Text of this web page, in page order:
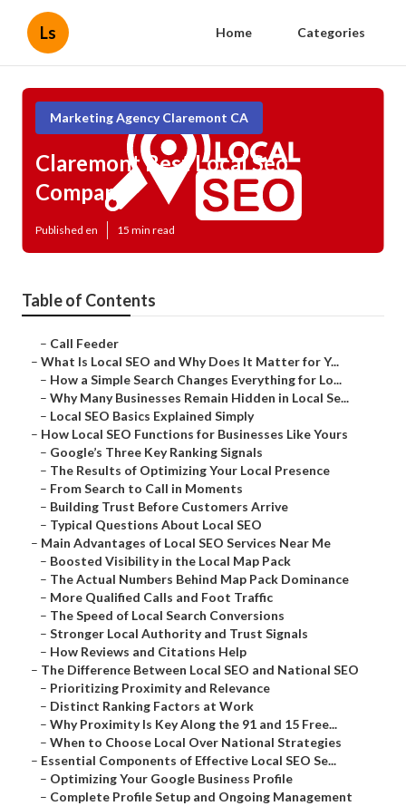
Ls Home Categories
Marketing Agency Claremont CA
Claremont Best Local Seo
Company
Published en 15 min read
Table of Contents
– Call Feeder
– What Is Local SEO and Why Does It Matter for Y...
– How a Simple Search Changes Everything for Lo...
– Why Many Businesses Remain Hidden in Local Se...
– Local SEO Basics Explained Simply
– How Local SEO Functions for Businesses Like Yours
– Google’s Three Key Ranking Signals
– The Results of Optimizing Your Local Presence
– From Search to Call in Moments
– Building Trust Before Customers Arrive
– Typical Questions About Local SEO
– Main Advantages of Local SEO Services Near Me
– Boosted Visibility in the Local Map Pack
– The Actual Numbers Behind Map Pack Dominance
– More Qualified Calls and Foot Traffic
– The Speed of Local Search Conversions
– Stronger Local Authority and Trust Signals
– How Reviews and Citations Help
– The Difference Between Local SEO and National SEO
– Prioritizing Proximity and Relevance
– Distinct Ranking Factors at Work
– Why Proximity Is Key Along the 91 and 15 Free...
– When to Choose Local Over National Strategies
– Essential Components of Effective Local SEO Se...
– Optimizing Your Google Business Profile
– Complete Profile Setup and Ongoing Management